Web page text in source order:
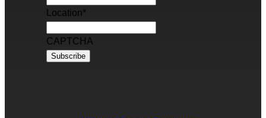
Location*
CAPTCHA